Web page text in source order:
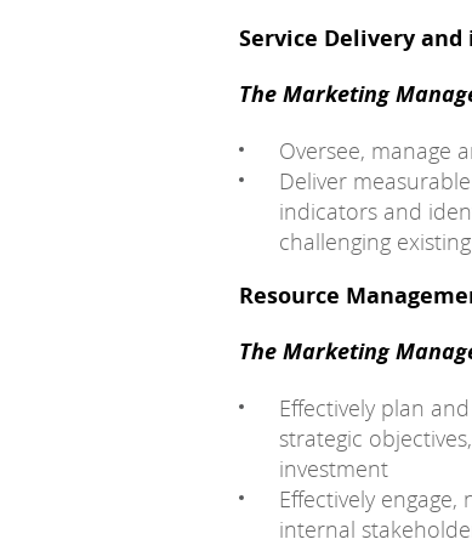
Service Delivery
The Marketing
Oversee, manage
Deliver
indicators and
challenging
Resource
The Marketing
Effectively plan
strategic
investment
Effectively
internal